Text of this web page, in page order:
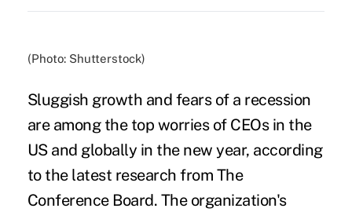
(Photo: Shutterstock)
Sluggish growth and fears of a recession
are among the top worries of CEOs in the
US and globally in the new year, according
to the latest research from The
Conference Board. The organization's